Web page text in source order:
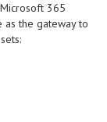
365
as the gateway to